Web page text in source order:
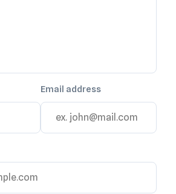
Email address